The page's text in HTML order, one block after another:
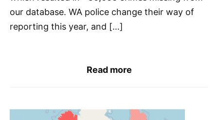
our database. WA police change their way of
reporting this year, and […]
Read more